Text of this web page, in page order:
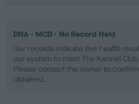
DNA - MCD - No Record Held
Our records indicate this health
our system to meet The Kennel
Please contact the owner to
obtained.